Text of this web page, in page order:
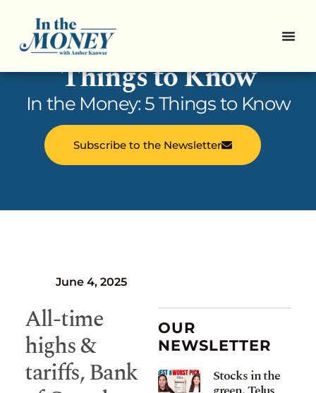
In the Money: 5
Things to Know
In the Money: 5 Things to Know
Subscribe to the Newsletter
June 4, 2025
All-time
highs &
tariffs, Bank
OUR
NEWSLETTER
Stocks in the